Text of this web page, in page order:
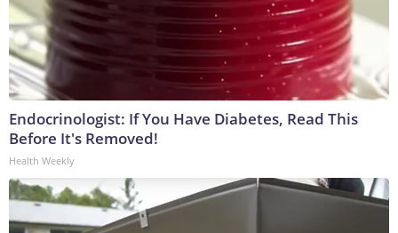
Endocrinologist: If You Have Diabetes, Read This
Before It's Removed!
Health Weekly